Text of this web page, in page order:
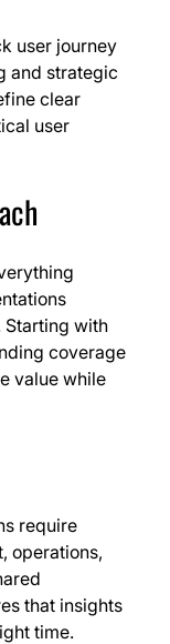
user journey
and strategic
clear
user
with
coverage
value while
require
operations,
that insights
time.